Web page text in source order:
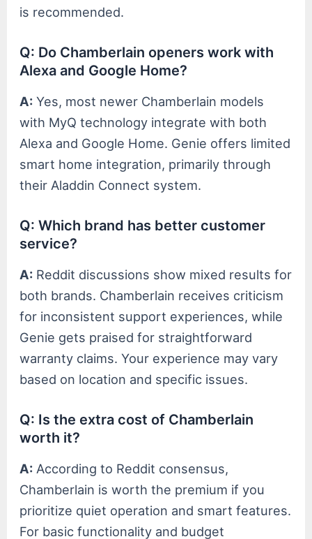
is recommended.
Q: Do Chamberlain openers work with
Alexa and Google Home?
A: Yes, most newer Chamberlain models
with MyQ technology integrate with both
Alexa and Google Home. Genie offers limited
smart home integration, primarily through
their Aladdin Connect system.
Q: Which brand has better customer
service?
A: Reddit discussions show mixed results for
both brands. Chamberlain receives criticism
for inconsistent support experiences, while
Genie gets praised for straightforward
warranty claims. Your experience may vary
based on location and specific issues.
Q: Is the extra cost of Chamberlain
worth it?
A: According to Reddit consensus,
Chamberlain is worth the premium if you
prioritize quiet operation and smart features.
For basic functionality and budget